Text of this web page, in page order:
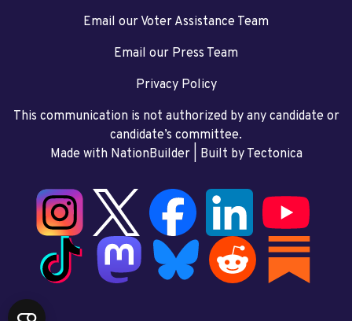
Email our Voter Assistance Team
Email our Press Team
Privacy Policy
This communication is not authorized by any candidate or
candidate’s committee.
Made with NationBuilder| Built by Tectonica